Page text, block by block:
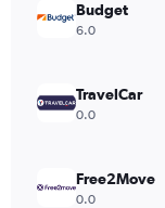
Budget
6.0
TravelCar
0.0
Free2Move
0.0